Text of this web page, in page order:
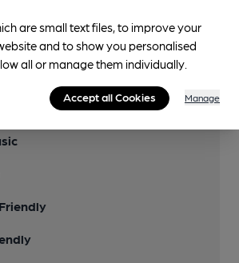
Meals
are small text files, to improve your
and to show you personalised
all or manage them individually.
Accept all Cookies Manage